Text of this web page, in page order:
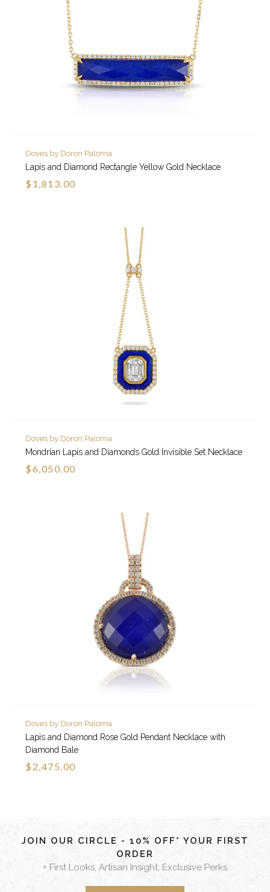
Doves by Doron Paloma
Lapis and Diamond Rectangle Yellow Gold Necklace
$1,813.00
Doves by Doron Paloma
Mondrian Lapis and Diamonds Gold Invisible Set Necklace
$6,050.00
Doves by Doron Paloma
Lapis and Diamond Rose Gold Pendant Necklace with
Diamond Bale
$2,475.00
JOIN OUR CIRCLE - 10% OFF* YOUR FIRST
ORDER
+ First Looks, Artisan Insight, Exclusive Perks